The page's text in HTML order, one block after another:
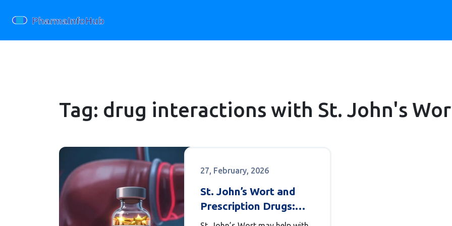
Tag: drug interactions with St. John's
27, February, 2026
St. John’s Wort and
Prescription Drugs:
What You Need to